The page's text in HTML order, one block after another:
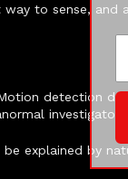
to sense,
detection
investigators.
explained by